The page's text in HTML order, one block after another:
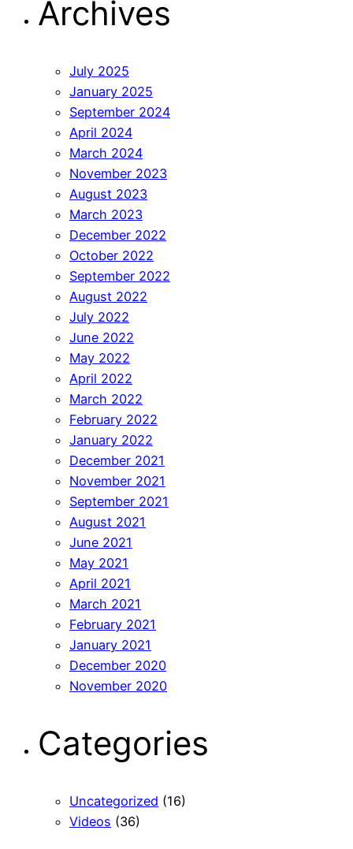
Archives
July 2025
January 2025
September 2024
April 2024
March 2024
November 2023
August 2023
March 2023
December 2022
October 2022
September 2022
August 2022
July 2022
June 2022
May 2022
April 2022
March 2022
February 2022
January 2022
December 2021
November 2021
September 2021
August 2021
June 2021
May 2021
April 2021
March 2021
February 2021
January 2021
December 2020
November 2020
Categories
Uncategorized (16)
Videos (36)